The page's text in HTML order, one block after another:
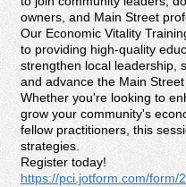
owners, and Main Street
Our Economic Vitality
to providing high-quality
strengthen local leadership,
and advance the Main
Whether you're looking to
grow your community's
fellow practitioners, this
strategies.
Register today!
https://pci.jotform.com/form/